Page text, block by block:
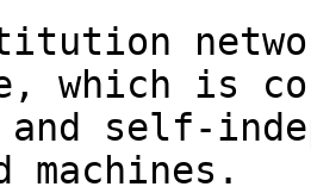
which is
and self-
machines.